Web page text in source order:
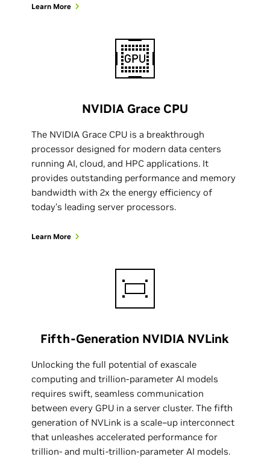
Learn More
NVIDIA Grace CPU
The NVIDIA Grace CPU is a breakthrough
processor designed for modern data centers
running AI, cloud, and HPC applications. It
provides outstanding performance and memory
bandwidth with 2x the energy efficiency of
today’s leading server processors.
Learn More
Fifth-Generation NVIDIA NVLink
Unlocking the full potential of exascale
computing and trillion-parameter AI models
requires swift, seamless communication
between every GPU in a server cluster. The fifth
generation of NVLink is a scale–up interconnect
that unleashes accelerated performance for
trillion- and multi-trillion-parameter AI models.